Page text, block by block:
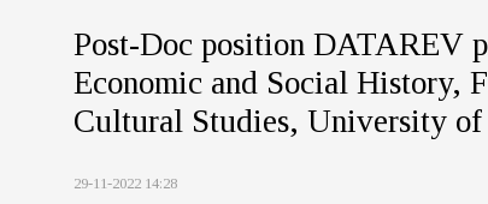
Post-Doc position DATAREV
Economic and Social History,
Cultural Studies, University of
29-11-2022 14:28